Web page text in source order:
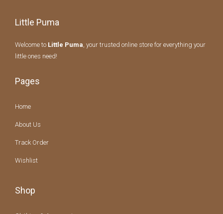
Little Puma
Welcome to Little Puma , your trusted online store for everything your
little ones need!
Pages
Home
About Us
Track Order
Wishlist
Shop